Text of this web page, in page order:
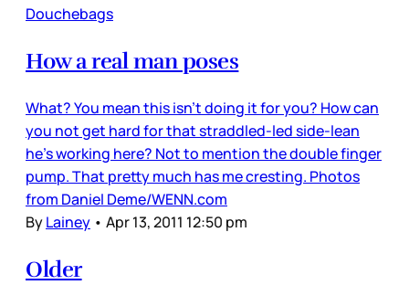
Douchebags
How a real man poses
What? You mean this isn’t doing it for you? How can
you not get hard for that straddled-led side-lean
he’s working here? Not to mention the double finger
pump. That pretty much has me cresting. Photos
from Daniel Deme/WENN.com
ByLainey • Apr 13, 2011 12:50 pm
Older